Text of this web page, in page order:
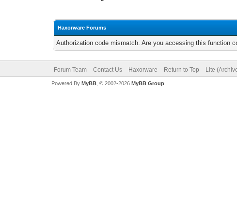
Haxorware Forums
Authorization code mismatch. Are you accessing this function
Forum Team Contact Us Haxorware Return to Top Lite
Powered By MyBB, © 2002-2026 MyBB Group.